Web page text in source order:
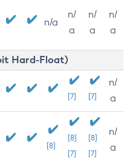
n/a
n/
a
n/
a
n/
a
Hard-Float)
[7] [7]
n/
a
[8]
[8]
[7]
[8]
[7]
n/
a